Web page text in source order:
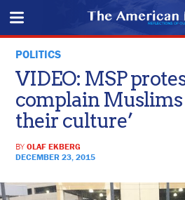
POLITICS
VIDEO: MSP
complain Muslims
their culture’
BYOLAF EKBERG
DECEMBER 23, 2015